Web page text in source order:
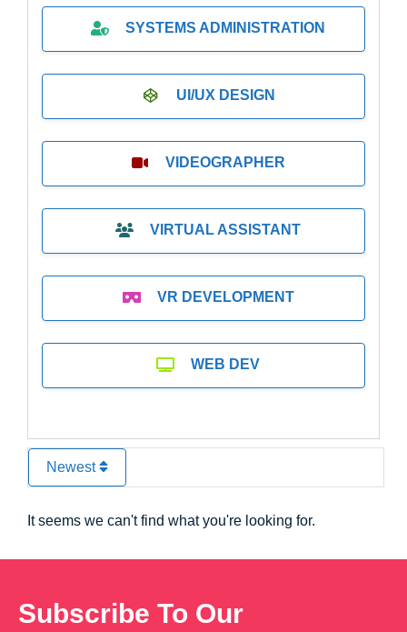
SYSTEMS ADMINISTRATION
UI/UX DESIGN
VIDEOGRAPHER
VIRTUAL ASSISTANT
VR DEVELOPMENT
WEB DEV
Newest
It seems we can't find what you're looking for.
Subscribe To Our